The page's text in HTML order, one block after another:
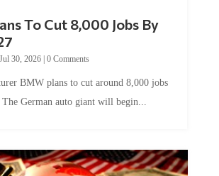
To Cut 8,000 Jobs By
Jul 30, 2026| 0 Comments
BMW plans to cut around 8,000 jobs
German auto giant will begin...